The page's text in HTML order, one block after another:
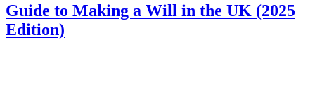
Guide to Making a Will in the UK (2025
Edition)